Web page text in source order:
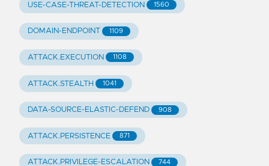
USE-CASE-THREAT-DETECTION 1560
DOMAIN-ENDPOINT 1109
ATTACK.EXECUTION 1108
ATTACK.STEALTH 1041
DATA-SOURCE-ELASTIC-DEFEND 908
ATTACK.PERSISTENCE 871
ATTACK.PRIVILEGE-ESCALATION 744